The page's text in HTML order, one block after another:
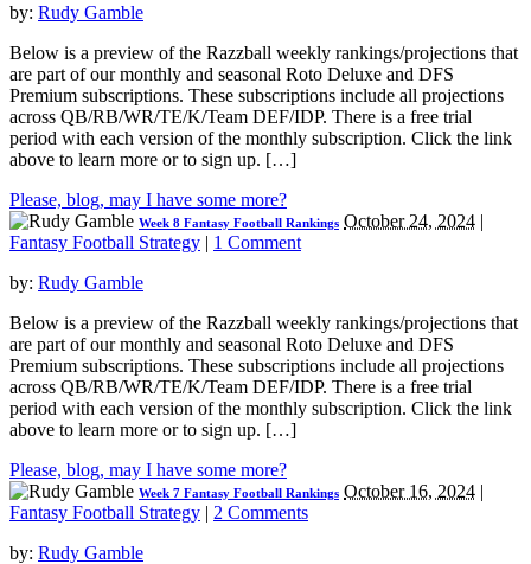
by: Rudy Gamble
Below is a preview of the Razzball weekly rankings/projections that
are part of our monthly and seasonal Roto Deluxe and DFS
Premium subscriptions. These subscriptions include all projections
across QB/RB/WR/TE/K/Team DEF/IDP. There is a free trial
period with each version of the monthly subscription. Click the link
above to learn more or to sign up. […]
Please, blog, may I have some more?
Week 8 Fantasy Football Rankings October 24, 2024 |
Fantasy Football Strategy | 1 Comment
by: Rudy Gamble
Below is a preview of the Razzball weekly rankings/projections that
are part of our monthly and seasonal Roto Deluxe and DFS
Premium subscriptions. These subscriptions include all projections
across QB/RB/WR/TE/K/Team DEF/IDP. There is a free trial
period with each version of the monthly subscription. Click the link
above to learn more or to sign up. […]
Please, blog, may I have some more?
Week 7 Fantasy Football Rankings October 16, 2024 |
Fantasy Football Strategy | 2 Comments
by: Rudy Gamble